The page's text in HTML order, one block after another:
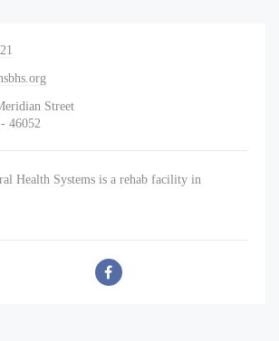
Street
46052
Health Systems is a rehab facility in